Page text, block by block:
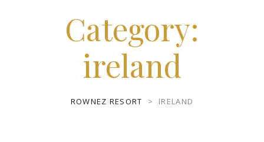
Category:
ireland
ROWNEZ RESORT > IRELAND